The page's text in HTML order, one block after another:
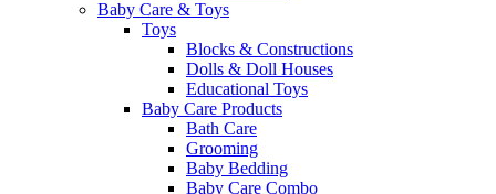
Baby Care & Toys
Toys
Blocks & Constructions
Dolls & Doll Houses
Educational Toys
Baby Care Products
Bath Care
Grooming
Baby Bedding
Baby Care Combo